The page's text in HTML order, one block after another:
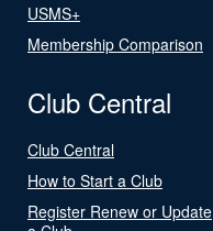
USMS+
Membership Comparison
Club Central
Club Central
How to Start a Club
Register Renew or Update